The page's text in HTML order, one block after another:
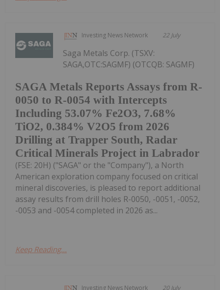
Investing News Network 22 July
SAGA Metals Reports Assays from R-
0050 to R-0054 with Intercepts
Including 53.07% Fe2O3, 7.68%
TiO2, 0.384% V2O5 from 2026
Drilling at Trapper South, Radar
Critical Minerals Project in Labrador
Saga Metals Corp. (TSXV:
SAGA,OTC:SAGMF) (OTCQB: SAGMF)
(FSE: 20H) ("SAGA" or the "Company"), a North
American exploration company focused on critical
mineral discoveries, is pleased to report additional
assay results from drill holes R-0050, -0051, -0052,
-0053 and -0054 completed in 2026 as...
Keep Reading...
Investing News Network 20 July